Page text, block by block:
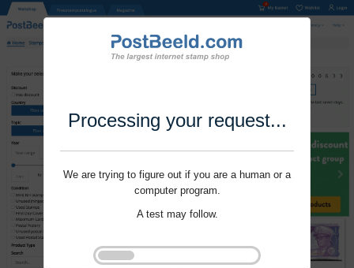
Processing your request...
We are trying to figure out if you are a human or a
computer program.
A test may follow.